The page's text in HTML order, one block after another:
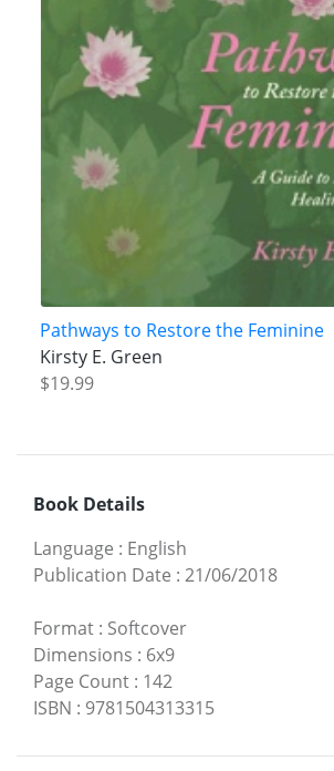
Pathways to Restore the Feminine
Kirsty E. Green
$19.99
Book Details
Language : English
Publication Date : 21/06/2018
Format : Softcover
Dimensions : 6x9
Page Count : 142
ISBN : 9781504313315